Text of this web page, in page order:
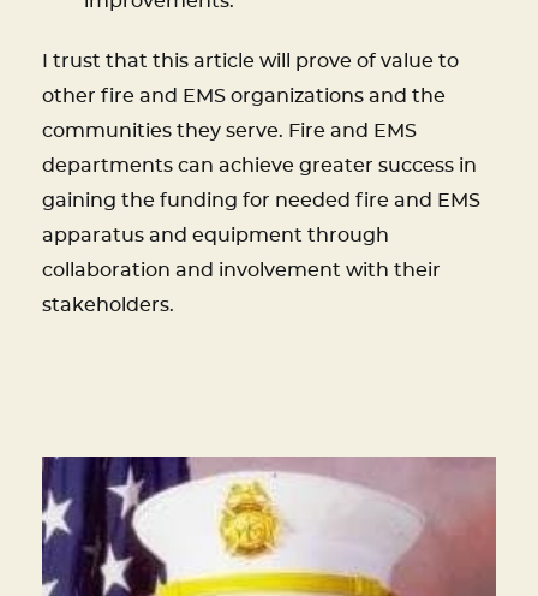
I trust that this article will prove of value to
other fire and EMS organizations and the
communities they serve. Fire and EMS
departments can achieve greater success in
gaining the funding for needed fire and EMS
apparatus and equipment through
collaboration and involvement with their
stakeholders.